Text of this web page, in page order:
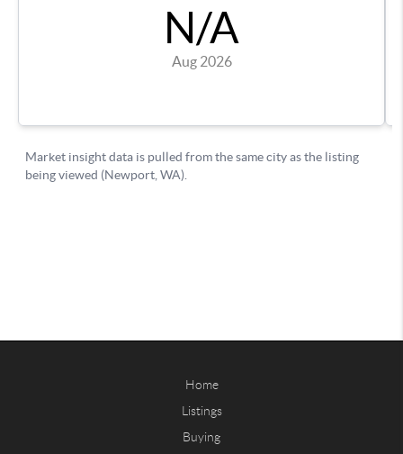
Home
Listings
Buying